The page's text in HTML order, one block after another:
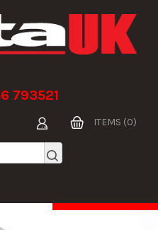
793521
ITEMS (0)